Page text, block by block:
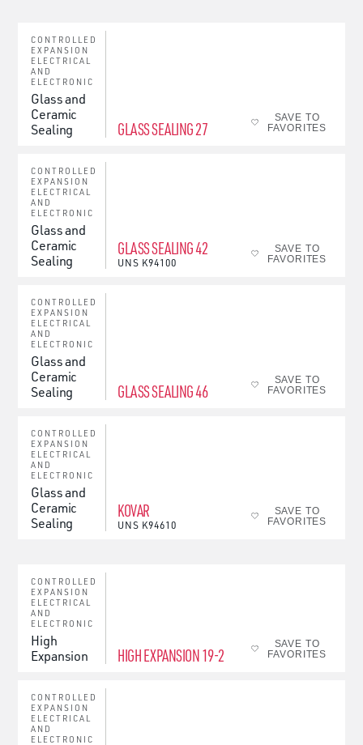
CONTROLLED
EXPANSION
ELECTRICAL
AND
ELECTRONIC
Glass and
Ceramic
Sealing
GLASS SEALING 27
SAVE TO
FAVORITES
CONTROLLED
EXPANSION
ELECTRICAL
AND
ELECTRONIC
Glass and
Ceramic
Sealing
GLASS SEALING 42
UNS K94100
SAVE TO
FAVORITES
CONTROLLED
EXPANSION
ELECTRICAL
AND
ELECTRONIC
Glass and
Ceramic
Sealing
GLASS SEALING 46
SAVE TO
FAVORITES
CONTROLLED
EXPANSION
ELECTRICAL
AND
ELECTRONIC
Glass and
Ceramic
Sealing
KOVAR
UNS K94610
SAVE TO
FAVORITES
CONTROLLED
EXPANSION
ELECTRICAL
AND
ELECTRONIC
High
Expansion
HIGH EXPANSION 19-2
SAVE TO
FAVORITES
CONTROLLED
EXPANSION
ELECTRICAL
AND
ELECTRONIC